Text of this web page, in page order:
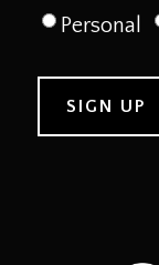
Personal